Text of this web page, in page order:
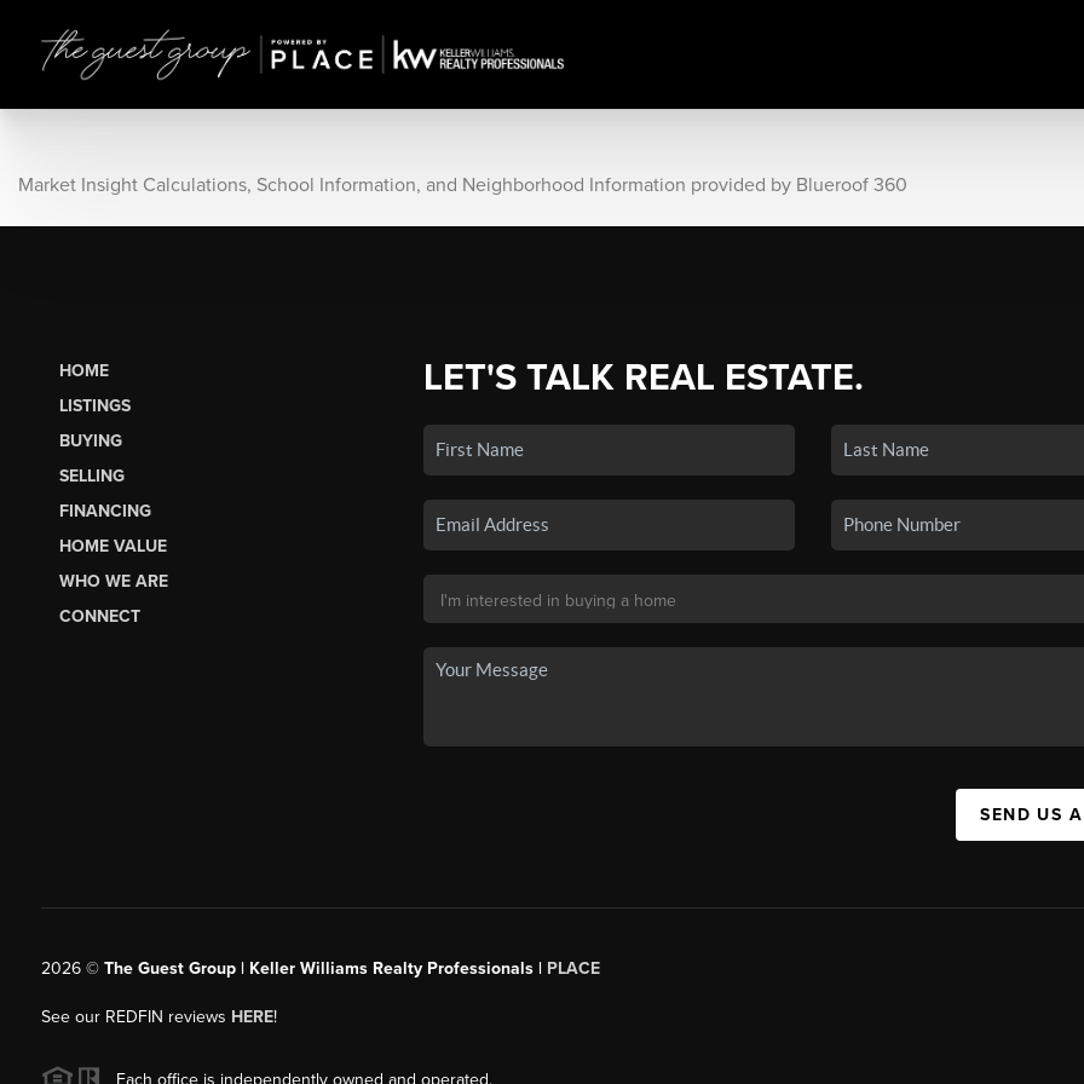
Market Insight Calculations, School Information, and Neighborhood Information provided by Blueroof 360
HOME
LISTINGS
BUYING
SELLING
FINANCING
HOME VALUE
WHO WE ARE
CONNECT
LET'S TALK REAL ESTATE.
SEND US
2026© The Guest Group | Keller Williams Realty Professionals | PLACE
See our REDFIN reviews HERE!
Each office is independently owned and operated.